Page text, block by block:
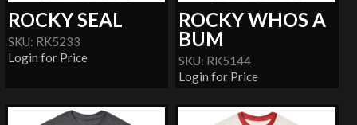
ROCKY SEAL
SKU: RK5233
Login for Price
ROCKY WHOS A
BUM
SKU: RK5144
Login for Price